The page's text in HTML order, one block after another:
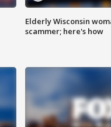
Elderly Wisconsin
scammer; here's how